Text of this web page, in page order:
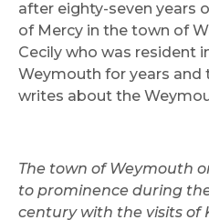
after eighty-seven years
of Mercy in the town of
Cecily who was resident
Weymouth for years and
writes about the
The town of Weymouth
to prominence during
century with the visits of